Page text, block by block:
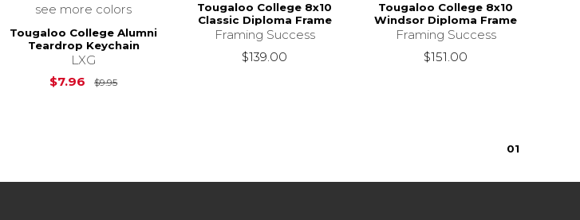
see more colors
Tougaloo College Alumni
Teardrop Keychain
LXG
$7.96
$9.95Original Price is
Tougaloo College 8x10
Classic Diploma Frame
Framing Success
$139.00
Tougaloo College 8x10
Windsor Diploma Frame
Framing Success
$151.00
01